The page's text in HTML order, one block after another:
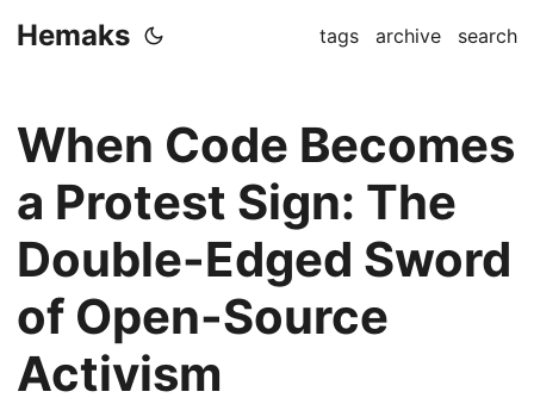
Hemaks tags archive search
When Code Becomes
a Protest Sign: The
Double-Edged Sword
of Open-Source
Activism